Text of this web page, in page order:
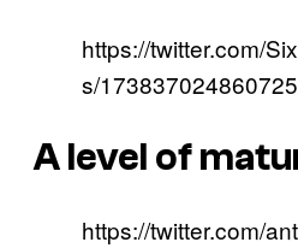
https://twitter.com/
s/
A level of
https://twitter.com/